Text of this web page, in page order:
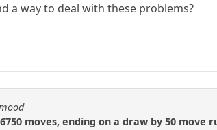
a way to deal with these problems?
moves, ending on a draw by 50 move